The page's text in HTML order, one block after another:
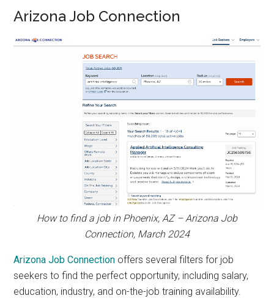
Arizona Job Connection
How to find a job in Phoenix, AZ – Arizona Job
Connection, March 2024
Arizona Job Connection offers several filters for job
seekers to find the perfect opportunity, including salary,
education, industry, and on-the-job training availability.